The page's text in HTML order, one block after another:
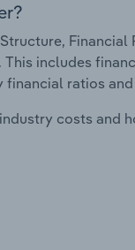
includes
ratios
costs and